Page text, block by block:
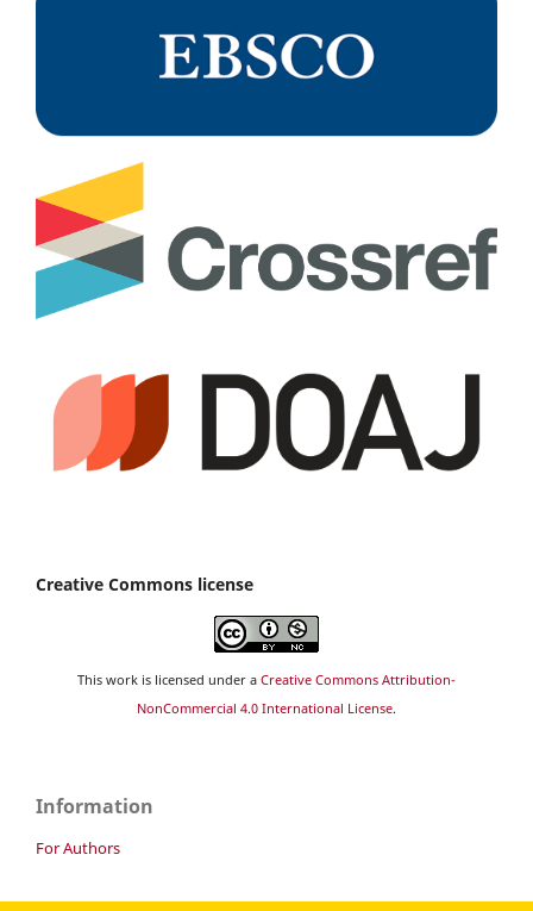
Creative Commons license
This work is licensed under a Creative Commons Attribution-
NonCommercial 4.0 International License.
Information
For Authors